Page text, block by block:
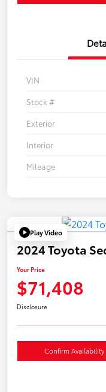
VIN
Stock #
Exterior
Interior
Mileage
Play Video
2024 Toyota
Your Price
$71,408
Disclosure
Confirm Availability